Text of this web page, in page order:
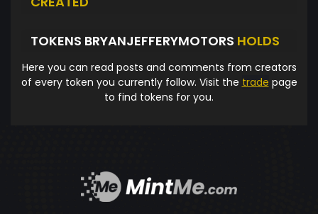
TOKENS BRYANJEFFERYMOTORS HOLDS
Here you can read posts and comments from creators
of every token you currently follow. Visit the trade page
to find tokens for you.